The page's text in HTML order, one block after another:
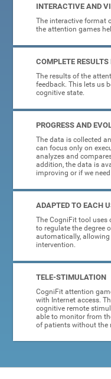
INTERACTIVE AND
The interactive format
the attention games
COMPLETE RESULTS
The results of the
feedback. This lets us
cognitive state.
PROGRESS AND
The data is collected
can focus only on
analyzes and
addition, the data is
improving or if we
ADAPTED TO EACH
The CogniFit tool uses
to regulate the degree
automatically,
intervention.
TELE-STIMULATION
CogniFit attention
with Internet access.
cognitive remote
able to monitor from
of patients without the